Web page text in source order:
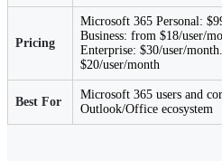
Pricing
Microsoft 365 Personal:
Business: from $18/user/
Enterprise: $30/user/
$20/user/month
Best For
Microsoft 365 users and
Outlook/Office ecosystem